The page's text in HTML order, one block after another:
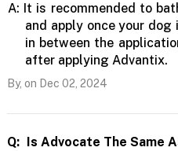
A: It is recommended to
and apply once your
in between the
after applying Advantix.
By, on Dec 02, 2024
Q: Is Advocate The Same